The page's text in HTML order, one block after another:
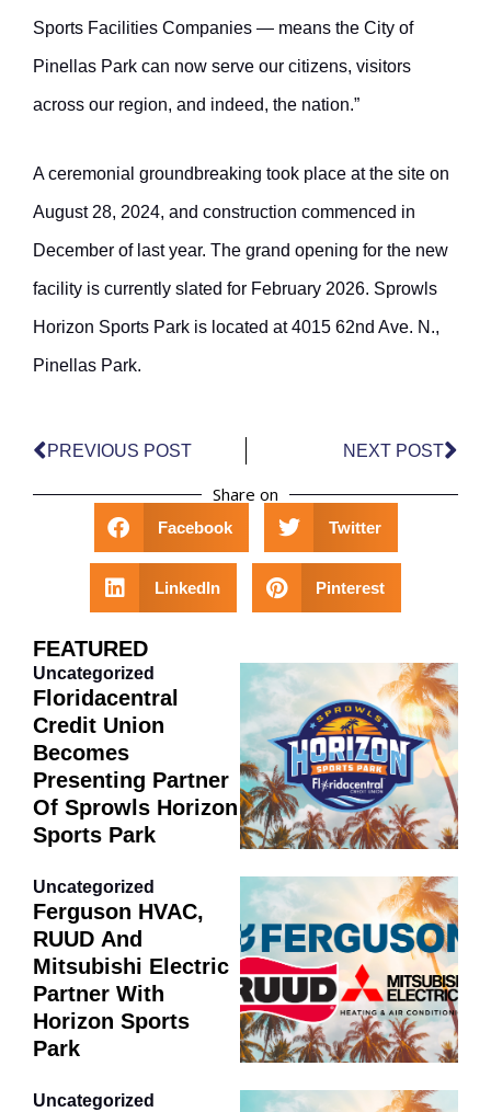
Sports Facilities Companies — means the City of
Pinellas Park can now serve our citizens, visitors
across our region, and indeed, the nation.”
A ceremonial groundbreaking took place at the site on
August 28, 2024, and construction commenced in
December of last year. The grand opening for the new
facility is currently slated for February 2026. Sprowls
Horizon Sports Park is located at 4015 62nd Ave. N.,
Pinellas Park.
PREVIOUS POST NEXT POST
Share on
Facebook Twitter
LinkedIn Pinterest
FEATURED
Uncategorized
Floridacentral
Credit Union
Becomes
Presenting Partner
Of Sprowls Horizon
Sports Park
Uncategorized
Ferguson HVAC,
RUUD And
Mitsubishi Electric
Partner With
Horizon Sports
Park
Uncategorized